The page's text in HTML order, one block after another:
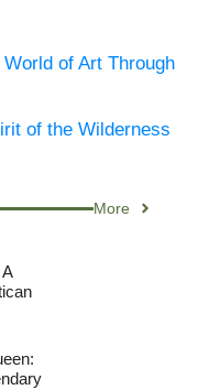
of Art Through
of the Wilderness
More